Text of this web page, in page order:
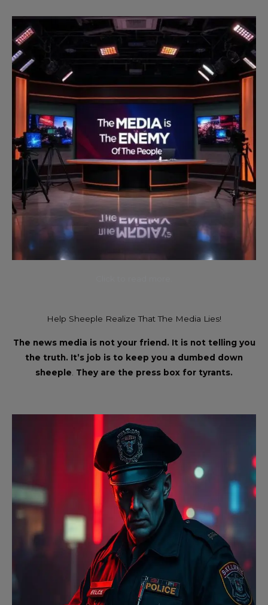
Help Sheeple Realize That The Media Lies!
The news media is not your friend. It is not telling you
the truth. It’s job is to keep you a dumbed down
sheeple They are the press box for tyrants.